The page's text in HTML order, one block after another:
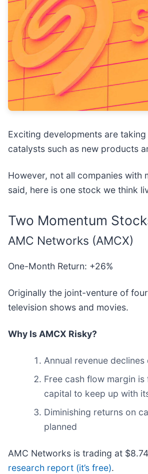
Exciting developments are
catalysts such as new products
However, not all companies
said, here is one stock we think
Two Momentum
AMC Networks (AMCX)
One-Month Return: +26%
Originally the joint-venture of
television shows and movies.
Why Is AMCX Risky?
Annual revenue
Free cash flow margin
capital to keep up with
Diminishing returns on
planned
AMC Networks is trading at
research report (it’s free).